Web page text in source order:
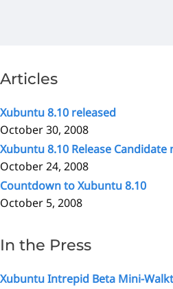
Articles
Xubuntu 8.10 released
October 30, 2008
Xubuntu 8.10 Release Candidate
October 24, 2008
Countdown to Xubuntu 8.10
October 5, 2008
In the Press
Xubuntu Intrepid Beta Mini-